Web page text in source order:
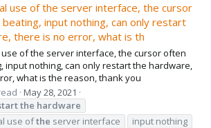
use of the server interface, the cursor
input nothing, can only restart
there is no error, what is th
of the server interface, the cursor often
input nothing, can only restart the hardware,
what is the reason, thank you
May 28, 2021
the hardware
use ofthe server interface
input nothing